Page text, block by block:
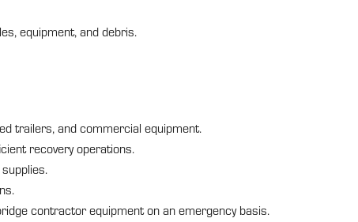
equipment, and debris.
trailers, and commercial equipment.
recovery operations.
contractor equipment on an emergency basis.